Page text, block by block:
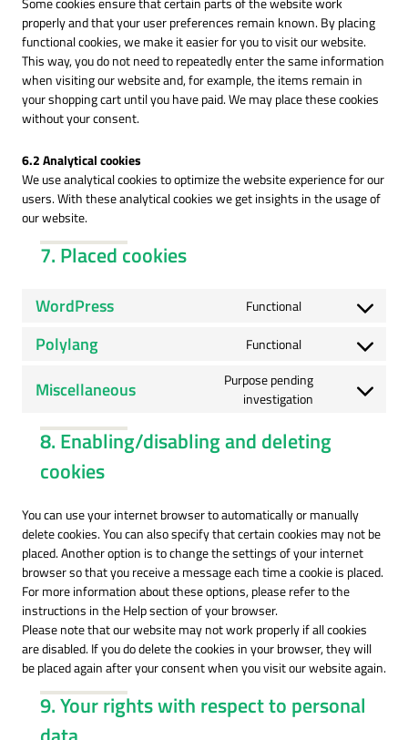
properly and that your user preferences remain known. By placing
functional cookies, we make it easier for you to visit our website.
This way, you do not need to repeatedly enter the same information
when visiting our website and, for example, the items remain in
your shopping cart until you have paid. We may place these cookies
without your consent.
6.2 Analytical cookies
We use analytical cookies to optimize the website experience for our
users. With these analytical cookies we get insights in the usage of
our website.
7. Placed cookies
WordPress Functional
Consent
Polylang Functional
Consent
Miscellaneous
Purpose pending
investigation
Consent
service
miscellaneous
8. Enabling/disabling and deleting
cookies
You can use your internet browser to automatically or manually
delete cookies. You can also specify that certain cookies may not be
placed. Another option is to change the settings of your internet
browser so that you receive a message each time a cookie is placed.
For more information about these options, please refer to the
instructions in the Help section of your browser.
Please note that our website may not work properly if all cookies
are disabled. If you do delete the cookies in your browser, they will
be placed again after your consent when you visit our website again.
9. Your rights with respect to personal